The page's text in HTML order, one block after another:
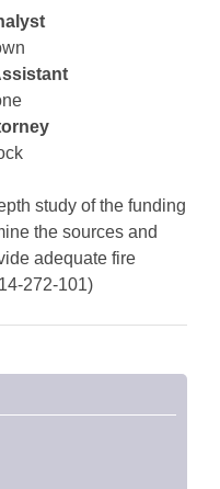
Meetings
study of the funding
the sources and
adequate fire
272-101)